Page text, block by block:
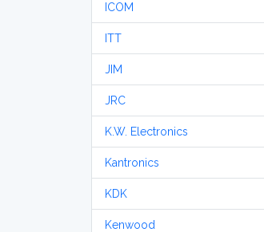
ICOM
ITT
JIM
JRC
K.W. Electronics
Kantronics
KDK
Kenwood